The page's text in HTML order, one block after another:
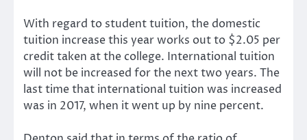
With regard to student tuition, the domestic
tuition increase this year works out to $2.05 per
credit taken at the college. International tuition
will not be increased for the next two years. The
last time that international tuition was increased
was in 2017, when it went up by nine percent.